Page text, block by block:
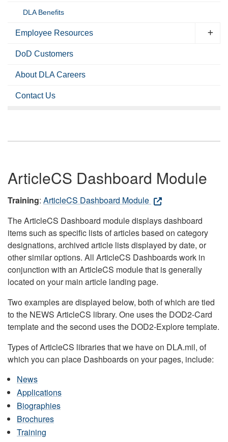
DLA Benefits
Employee Resources
DoD Customers
About DLA Careers
Contact Us
ArticleCS Dashboard Module
Training: ArticleCS Dashboard Module
The ArticleCS Dashboard module displays dashboard
items such as specific lists of articles based on category
designations, archived article lists displayed by date, or
other similar options. All ArticleCS Dashboards work in
conjunction with an ArticleCS module that is generally
located on your main article landing page.
Two examples are displayed below, both of which are tied
to the NEWS ArticleCS library. One uses the DOD2-Card
template and the second uses the DOD2-Explore template.
Types of ArticleCS libraries that we have on DLA.mil, of
which you can place Dashboards on your pages, include:
News
Applications
Biographies
Brochures
Training